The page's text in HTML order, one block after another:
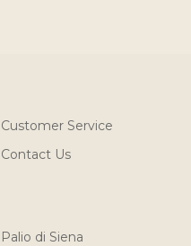
Customer Service
Contact Us
Palio di Siena